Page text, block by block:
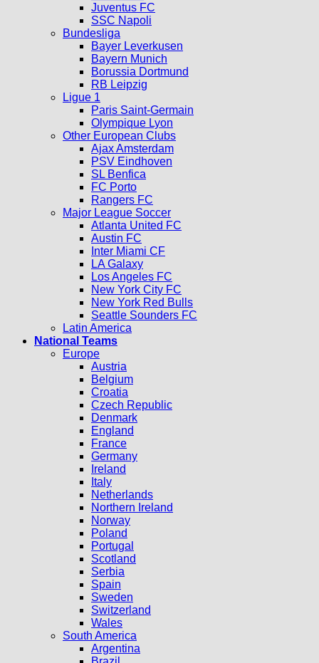
Juventus FC
SSC Napoli
Bundesliga
Bayer Leverkusen
Bayern Munich
Borussia Dortmund
RB Leipzig
Ligue 1
Paris Saint-Germain
Olympique Lyon
Other European Clubs
Ajax Amsterdam
PSV Eindhoven
SL Benfica
FC Porto
Rangers FC
Major League Soccer
Atlanta United FC
Austin FC
Inter Miami CF
LA Galaxy
Los Angeles FC
New York City FC
New York Red Bulls
Seattle Sounders FC
Latin America
National Teams
Europe
Austria
Belgium
Croatia
Czech Republic
Denmark
England
France
Germany
Ireland
Italy
Netherlands
Northern Ireland
Norway
Poland
Portugal
Scotland
Serbia
Spain
Sweden
Switzerland
Wales
South America
Argentina